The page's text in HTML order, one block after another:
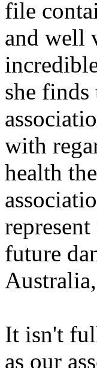
file
and well
she
with
health
future
It isn't
as our